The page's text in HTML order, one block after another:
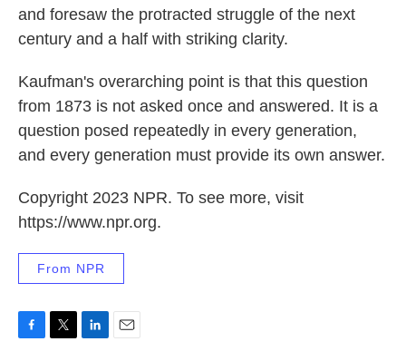
and foresaw the protracted struggle of the next
century and a half with striking clarity.
Kaufman's overarching point is that this question
from 1873 is not asked once and answered. It is a
question posed repeatedly in every generation,
and every generation must provide its own answer.
Copyright 2023 NPR. To see more, visit
https://www.npr.org.
From NPR